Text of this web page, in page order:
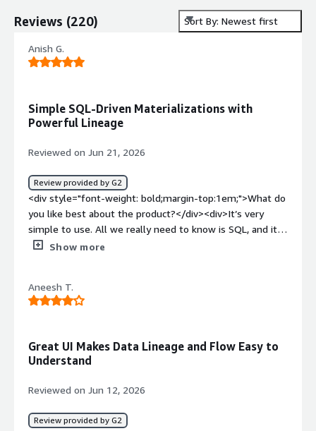
Reviews (220) Sort By: Newest first
Anish G.
Simple SQL-Driven Materializations with
Powerful Lineage
Reviewed on Jun 21, 2026
Review provided by G2
<div style="font-weight: bold;margin-top:1em;">What do
you like best about the product?</div><div>It’s very
simple to use. All we really need to know is SQL, and it’s
easy to create different types of materializations in it.
dislike about the product?</div><div>The UI could use a
bit of improvement. After opening different models, it
style="font-weight: bold;margin-top:1em;">What
problems is the product solving and how is that
benefiting you?</div><div>It helps me create different
can write simple CTE-based SQL, and dbt generates the
Show more
Aneesh T.
Great UI Makes Data Lineage and Flow Easy to
Understand
Reviewed on Jun 12, 2026
Review provided by G2